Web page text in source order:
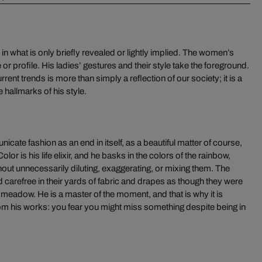
what is only briefly revealed or lightly implied. The women’s
profile. His ladies’ gestures and their style take the foreground.
trends is more than simply a reflection of our society; it is a
hallmarks of his style.
fashion as an end in itself, as a beautiful matter of course,
is his life elixir, and he basks in the colors of the rainbow,
unnecessarily diluting, exaggerating, or mixing them. The
in their yards of fabric and drapes as though they were
He is a master of the moment, and that is why it is
his works: you fear you might miss something despite being in